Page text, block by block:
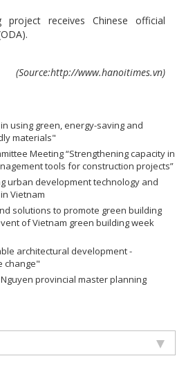
receives Chinese official
(Source:http://www.hanoitimes.vn)
using green, energy-saving and
materials"
Meeting “Strengthening capacity in
tools for construction projects”
urban development technology and
Vietnam
solutions to promote green building
of Vietnam green building week
architectural development -
change"
provincial master planning